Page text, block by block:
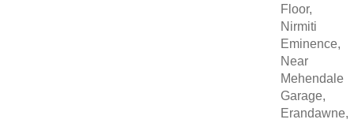
Floor,
Nirmiti
Eminence,
Near
Mehendale
Garage,
Erandawne,